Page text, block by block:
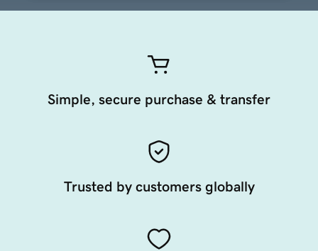
Simple, secure purchase & transfer
Trusted by customers globally